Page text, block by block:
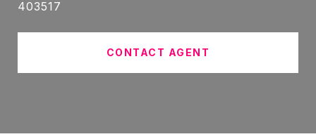
403517
CONTACT AGENT